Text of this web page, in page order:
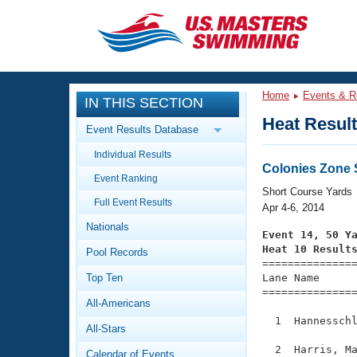
CLOSE
Training
Workout Library
Articles And Videos
Swimming 101
Video Stroke Analysis
Club Finder
Events
Calendar Of Events
Virtual And Fitness Events
2026 Summer Nationals
National Championships
Workout Library
About Us
What Is Masters Swimming?
IN THIS SECTION
Event Results Database
Individual Results
Event Ranking
Full Event Results
Nationals
Pool Records
Top Ten
All-Americans
All-Stars
Calendar of Events
Home Events &
Heat
Colonies Zone
Short Course Yards
Apr 4-6, 2014
Event 14, 50
Heat 10 Results
Lane Name
1
2  Harris,